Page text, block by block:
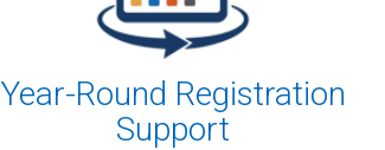
Year-Round Registration
Support